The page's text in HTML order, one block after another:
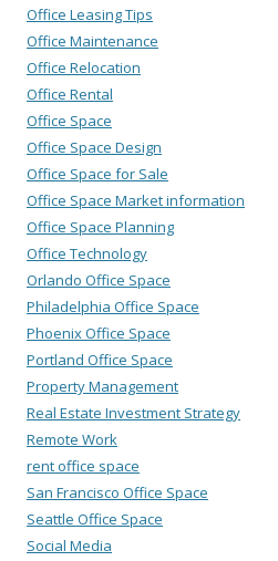
Office Leasing Tips
Office Maintenance
Office Relocation
Office Rental
Office Space
Office Space Design
Office Space for Sale
Office Space Market information
Office Space Planning
Office Technology
Orlando Office Space
Philadelphia Office Space
Phoenix Office Space
Portland Office Space
Property Management
Real Estate Investment Strategy
Remote Work
rent office space
San Francisco Office Space
Seattle Office Space
Social Media